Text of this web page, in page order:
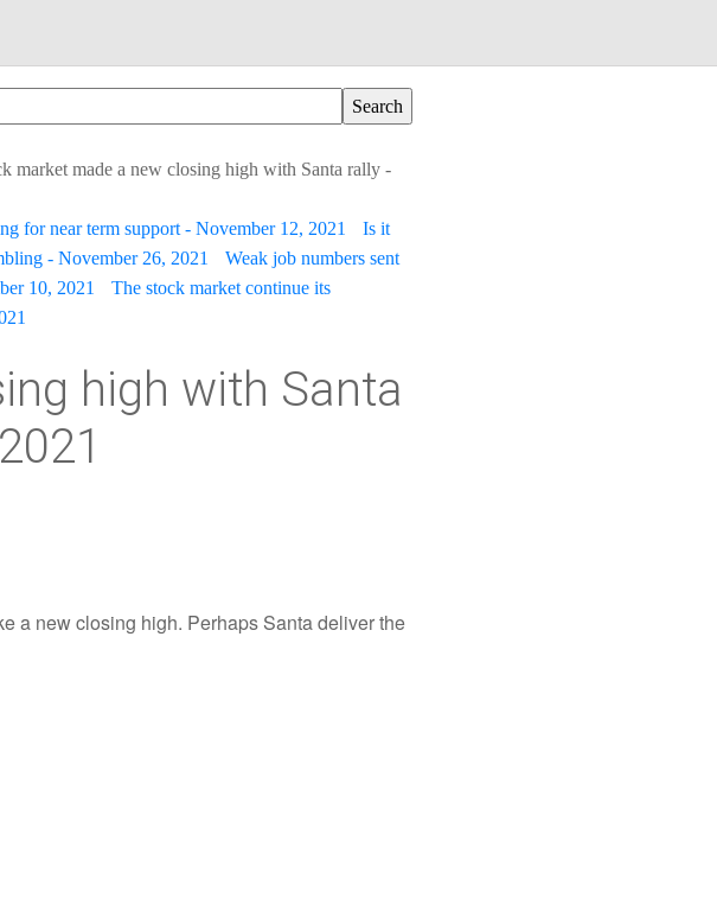
market made a new closing high with Santa rally -
for near term support - November 12, 2021
Is it
- November 26, 2021
Weak job numbers sent
10, 2021
The stock market continue its
high with Santa
a new closing high. Perhaps Santa deliver the